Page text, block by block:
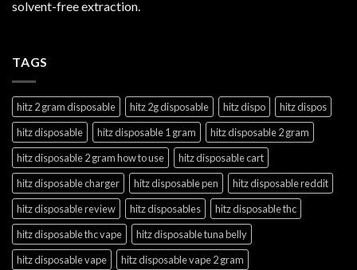
solvent-free extraction.
TAGS
hitz 2 gram disposable hitz 2g disposable hitz dispo
hitz dispos
hitz disposable
hitz disposable 1 gram
hitz disposable 2 gram
hitz disposable 2 gram how to use
hitz disposable cart
hitz disposable charger
hitz disposable pen
hitz disposable reddit
hitz disposable review
hitz disposables
hitz disposable thc
hitz disposable thc vape
hitz disposable tuna belly
hitz disposable vape
hitz disposable vape 2 gram